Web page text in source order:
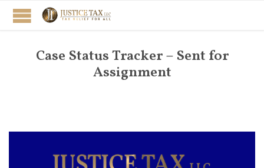
Case Status Tracker – Sent for
Assignment